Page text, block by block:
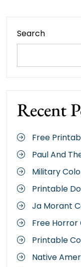
Search
Recent
Free
Paul And
Military
Printable
Ja Morant
Free Horror
Printable
Native